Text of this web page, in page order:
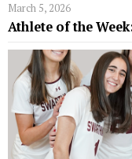
March 5, 2026
Athlete of the